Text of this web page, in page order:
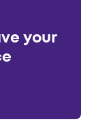
your